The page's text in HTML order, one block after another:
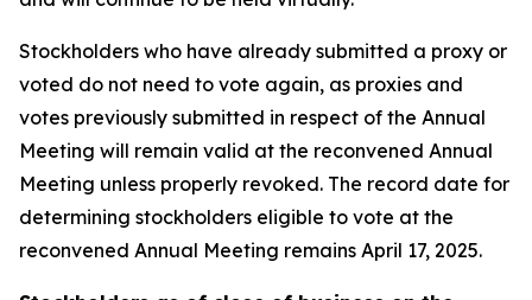
Stockholders who have already submitted a proxy or
voted do not need to vote again, as proxies and
votes previously submitted in respect of the Annual
Meeting will remain valid at the reconvened Annual
Meeting unless properly revoked. The record date for
determining stockholders eligible to vote at the
reconvened Annual Meeting remains April 17, 2025.